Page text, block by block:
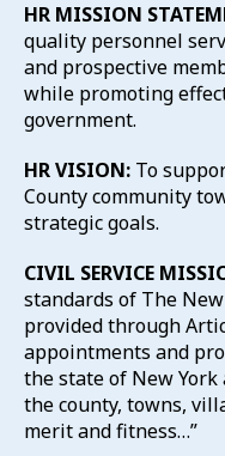
HR MISSION
quality personnel
and prospective
while promoting
government.
HR VISION: To
County community
strategic goals.
CIVIL SERVICE
standards of The
provided through
appointments and
the state of New
the county, towns,
merit and fitness…”